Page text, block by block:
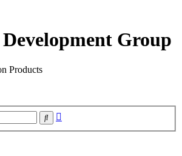
Group
Products
Search